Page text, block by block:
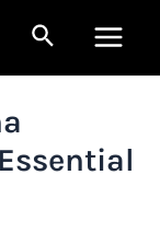
Search